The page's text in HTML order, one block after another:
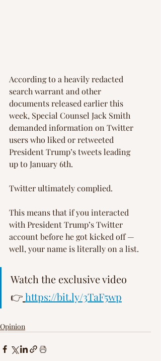
According to a heavily redacted
search warrant and other
documents released earlier this
week, Special Counsel Jack Smith
demanded information on Twitter
users who liked or retweeted
President Trump’s tweets leading
up to January 6th.
Twitter ultimately complied.
This means that if you interacted
with President Trump’s Twitter
account before he got kicked off —
well, your name is literally on a list.
Watch the exclusive video
👉https://bit.ly/3TaF5wp
Opinion